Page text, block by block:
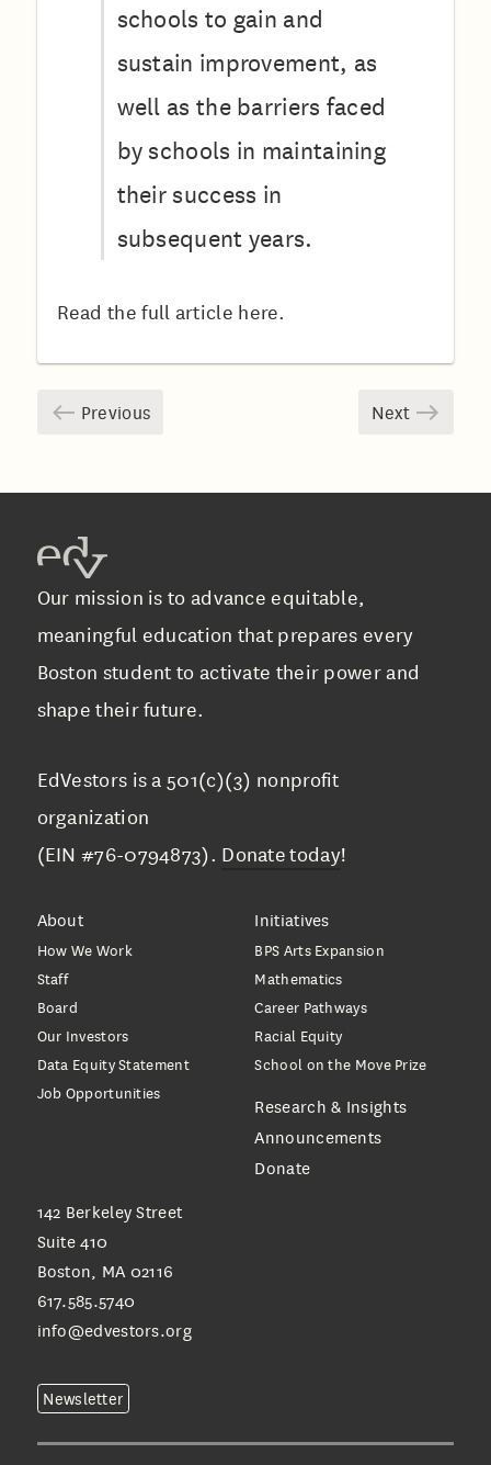
schools to gain and
sustain improvement, as
well as the barriers faced
by schools in maintaining
their success in
subsequent years.
Read the full article here.
Previous Next
Our mission is to advance equitable,
meaningful education that prepares every
Boston student to activate their power and
shape their future.
EdVestors is a 501(c)(3) nonprofit
organization
(EIN #76-0794873). Donate today!
About
How We Work
Staff
Board
Our Investors
Data Equity Statement
Job Opportunities
Initiatives
BPS Arts Expansion
Mathematics
Career Pathways
Racial Equity
School on the Move Prize
Research & Insights
Announcements
Donate
142 Berkeley Street
Suite 410
Boston, MA 02116
617.585.5740
info@edvestors.org
Newsletter